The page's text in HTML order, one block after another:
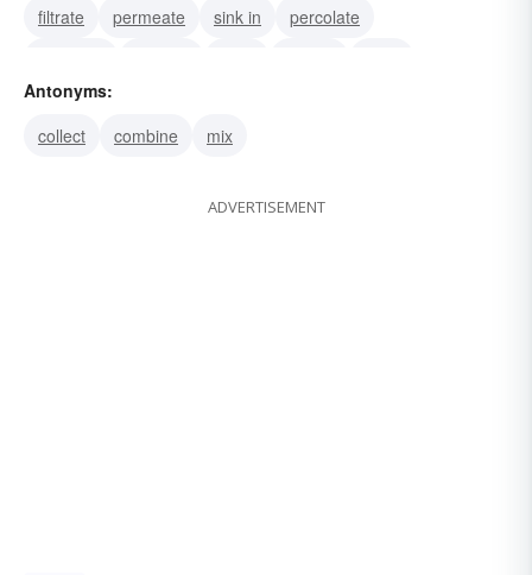
filtrate
permeate sink in
percolate
leach
Antonyms:
collect
combine mix
ADVERTISEMENT